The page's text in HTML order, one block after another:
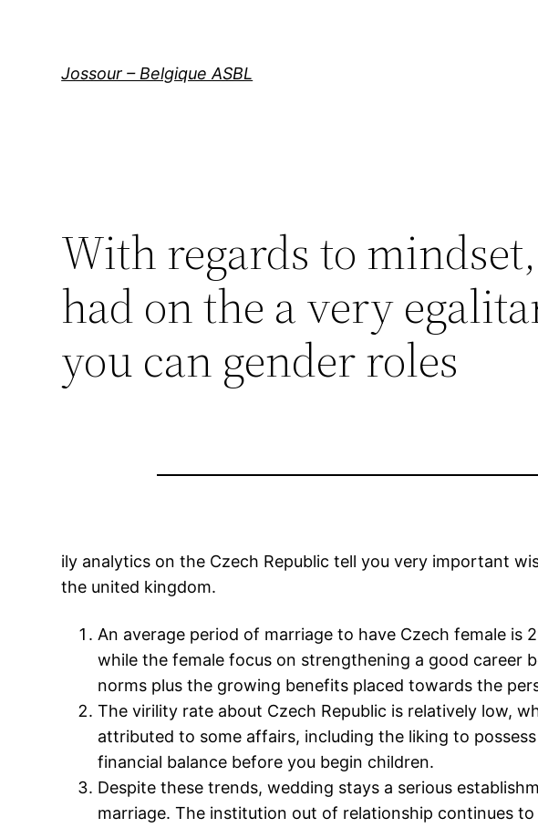
Jossour – Belgique ASBL
With regards to
had on the a very
you can gender roles
ily analytics on the Czech Republic tell you very important
the united kingdom.
An average period of marriage to have Czech female
while the female focus on strengthening a good career
norms plus the growing benefits placed towards the
The virility rate about Czech Republic is relatively low,
attributed to some affairs, including the liking to
financial balance before you begin children.
Despite these trends, wedding stays a serious
marriage. The institution out of relationship continues